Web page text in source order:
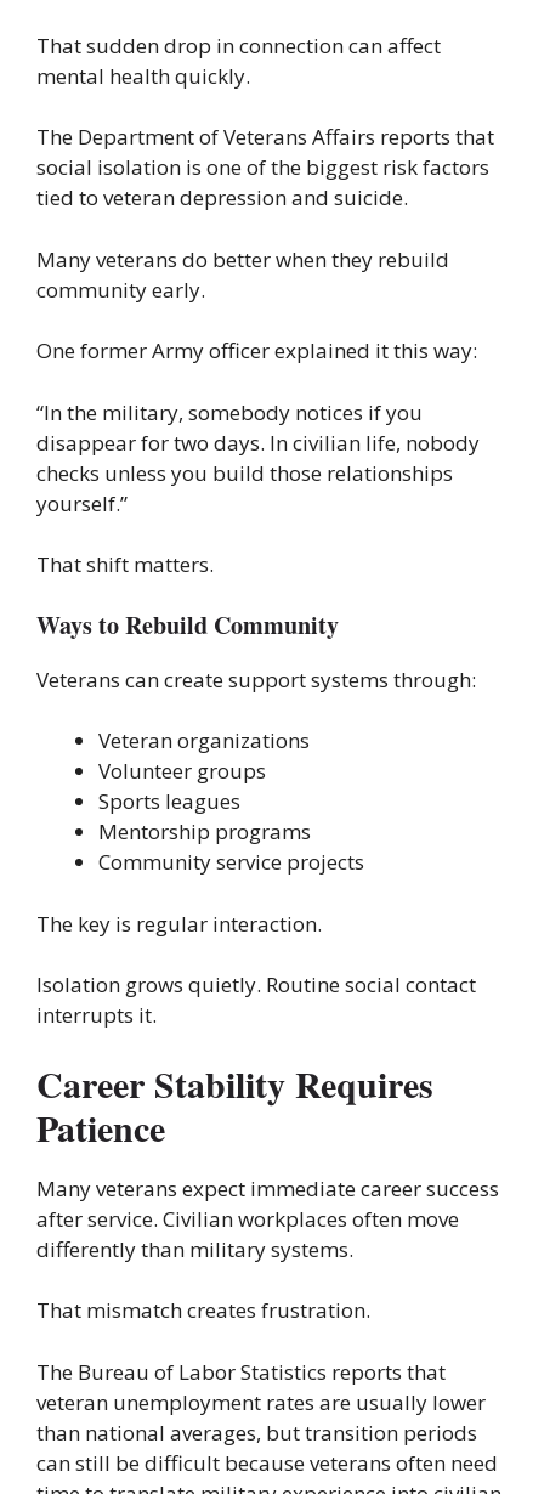
That sudden drop in connection can affect
mental health quickly.
The Department of Veterans Affairs reports that
social isolation is one of the biggest risk factors
tied to veteran depression and suicide.
Many veterans do better when they rebuild
community early.
One former Army officer explained it this way:
“In the military, somebody notices if you
disappear for two days. In civilian life, nobody
checks unless you build those relationships
yourself.”
That shift matters.
Ways to Rebuild Community
Veterans can create support systems through:
Veteran organizations
Volunteer groups
Sports leagues
Mentorship programs
Community service projects
The key is regular interaction.
Isolation grows quietly. Routine social contact
interrupts it.
Career Stability Requires
Patience
Many veterans expect immediate career success
after service. Civilian workplaces often move
differently than military systems.
That mismatch creates frustration.
The Bureau of Labor Statistics reports that
veteran unemployment rates are usually lower
than national averages, but transition periods
can still be difficult because veterans often need